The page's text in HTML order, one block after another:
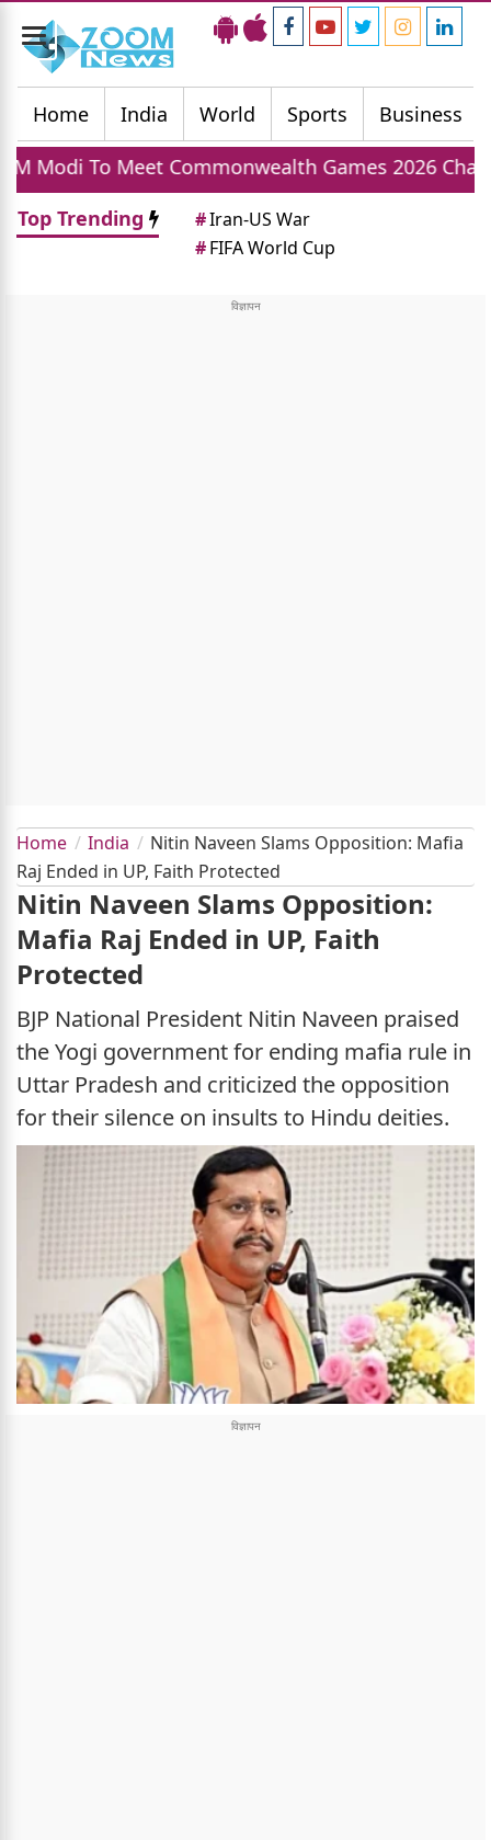
Toggle
navigation
Home
India World Sports Business
Commonwealth Games 2026 Champions Today,
Top Trending
#Iran-US War
#FIFA World Cup
Home India
Nitin Naveen Slams Opposition: Mafia
Raj Ended in UP, Faith Protected
Nitin Naveen Slams Opposition:
Mafia Raj Ended in UP, Faith
Protected
BJP National President Nitin Naveen praised
the Yogi government for ending mafia rule in
Uttar Pradesh and criticized the opposition
for their silence on insults to Hindu deities.